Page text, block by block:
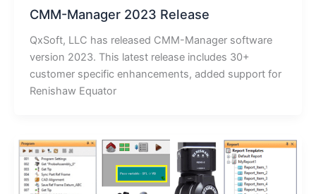
CMM-Manager 2023 Release
QxSoft, LLC has released CMM-Manager software
version 2023. This latest release includes 30+
customer specific enhancements, added support for
Renishaw Equator